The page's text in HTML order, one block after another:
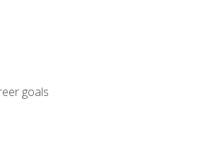
goals